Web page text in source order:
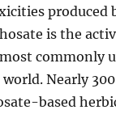
produced
is the
commonly
Nearly
based